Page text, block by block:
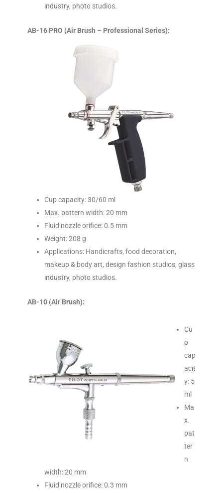
industry, photo studios.
AB-16 PRO (Air Brush – Professional Series):
Cup capacity: 30/60 ml
Max. pattern width: 20 mm
Fluid nozzle orifice: 0.5 mm
Weight: 208 g
Applications: Handicrafts, food decoration,
makeup & body art, design fashion studios, glass
industry, photo studios.
AB-10 (Air Brush):
Cu
p
cap
acit
y: 5
ml
Ma
x.
pat
ter
n
width: 20 mm
Fluid nozzle orifice: 0.3 mm